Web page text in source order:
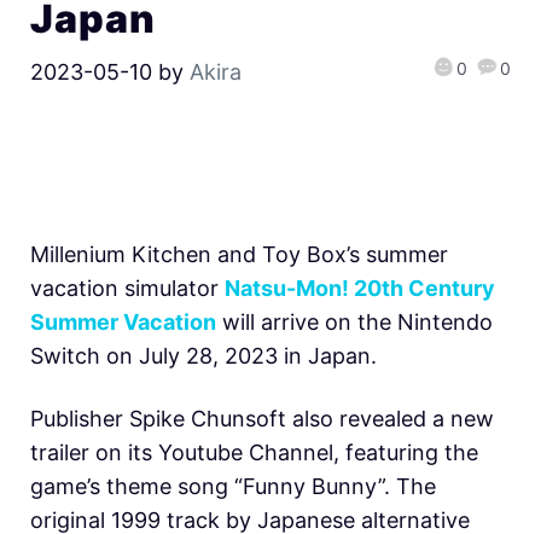
Japan
2023-05-10 by Akira 0 0
Millenium Kitchen and Toy Box’s summer
vacation simulator Natsu-Mon! 20th Century
Summer Vacation will arrive on the Nintendo
Switch on July 28, 2023 in Japan.
Publisher Spike Chunsoft also revealed a new
trailer on its Youtube Channel, featuring the
game’s theme song “Funny Bunny”. The
original 1999 track by Japanese alternative